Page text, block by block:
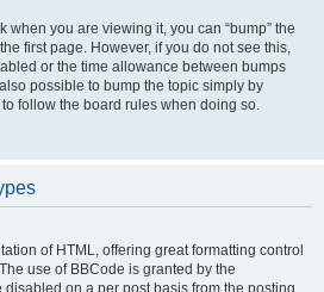
when you are viewing it, you can “bump” the
first page. However, if you do not see this,
or the time allowance between bumps
possible to bump the topic simply by
follow the board rules when doing so.
of HTML, offering great formatting control
use of BBCode is granted by the
on a per post basis from the posting